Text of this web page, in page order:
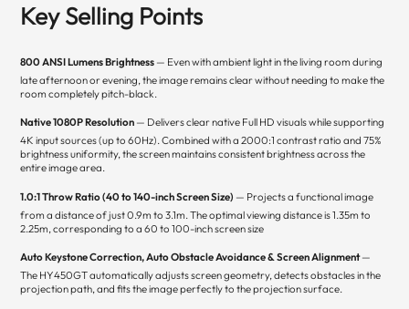
Key Selling Points
800 ANSI Lumens Brightness — Even with ambient light in the living room during
late afternoon or evening, the image remains clear without needing to make the
room completely pitch-black.
Native 1080P Resolution — Delivers clear native Full HD visuals while supporting
4K input sources (up to 60Hz). Combined with a 2000:1 contrast ratio and 75%
brightness uniformity, the screen maintains consistent brightness across the
entire image area.
1.0:1 Throw Ratio (40 to 140-inch Screen Size) — Projects a functional image
from a distance of just 0.9m to 3.1m. The optimal viewing distance is 1.35m to
2.25m, corresponding to a 60 to 100-inch screen size
Auto Keystone Correction, Auto Obstacle Avoidance & Screen Alignment—
The HY450GT automatically adjusts screen geometry, detects obstacles in the
projection path, and fits the image perfectly to the projection surface.